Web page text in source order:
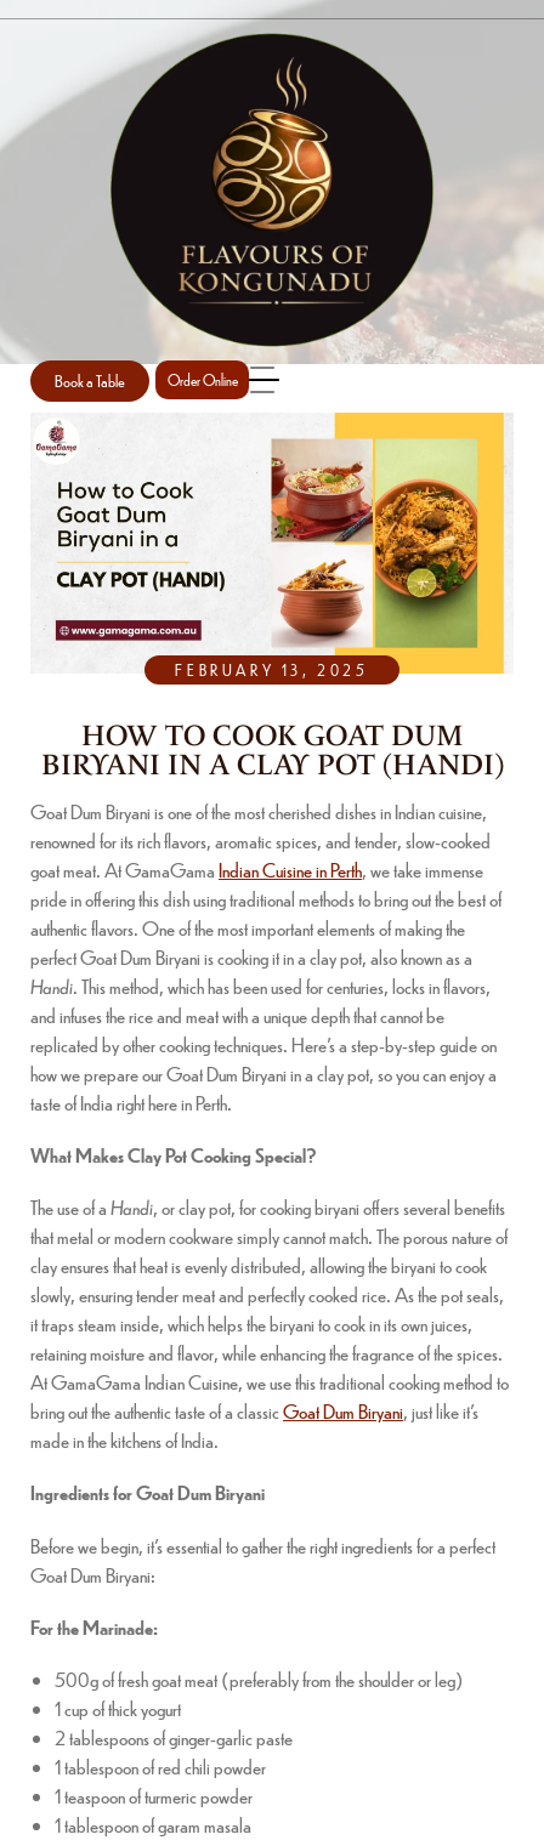
Book a Table Order Online
SINGLE POST
Home / Briyani / Single Post
FEBRUARY 13, 2025
HOW TO COOK GOAT DUM
BIRYANI IN A CLAY POT (HANDI)
Goat Dum Biryani is one of the most cherished dishes in Indian cuisine,
renowned for its rich flavors, aromatic spices, and tender, slow-cooked
goat meat. At GamaGamaIndian Cuisine in Perth, we take immense
pride in offering this dish using traditional methods to bring out the best of
authentic flavors. One of the most important elements of making the
perfect Goat Dum Biryani is cooking it in a clay pot, also known as a
Handi. This method, which has been used for centuries, locks in flavors,
and infuses the rice and meat with a unique depth that cannot be
replicated by other cooking techniques. Here’s a step-by-step guide on
how we prepare our Goat Dum Biryani in a clay pot, so you can enjoy a
taste of India right here in Perth.
What Makes Clay Pot Cooking Special?
The use of aHandi, or clay pot, for cooking biryani offers several benefits
that metal or modern cookware simply cannot match. The porous nature of
clay ensures that heat is evenly distributed, allowing the biryani to cook
slowly, ensuring tender meat and perfectly cooked rice. As the pot seals,
it traps steam inside, which helps the biryani to cook in its own juices,
retaining moisture and flavor, while enhancing the fragrance of the spices.
At GamaGama Indian Cuisine, we use this traditional cooking method to
bring out the authentic taste of a classicGoat Dum Biryani, just like it’s
made in the kitchens of India.
Ingredients for Goat Dum Biryani
Before we begin, it’s essential to gather the right ingredients for a perfect
Goat Dum Biryani:
For the Marinade:
500g of fresh goat meat (preferably from the shoulder or leg)
1 cup of thick yogurt
2 tablespoons of ginger-garlic paste
1 tablespoon of red chili powder
1 teaspoon of turmeric powder
1 tablespoon of garam masala